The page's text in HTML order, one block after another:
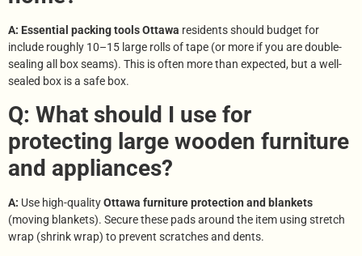
A: Essential packing tools Ottawa residents should budget for
include roughly 10–15 large rolls of tape (or more if you are double-
sealing all box seams). This is often more than expected, but a well-
sealed box is a safe box.
Q: What should I use for
protecting large wooden furniture
and appliances?
A: Use high-qualityOttawa furniture protection and blankets
(moving blankets). Secure these pads around the item using stretch
wrap (shrink wrap) to prevent scratches and dents.